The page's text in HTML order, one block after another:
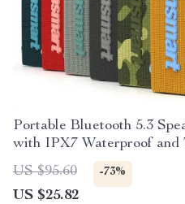
Portable Bluetooth 5.3
with IPX7 Waterproof and
Wireless Stereo
US $95.60 -73%
US $25.82